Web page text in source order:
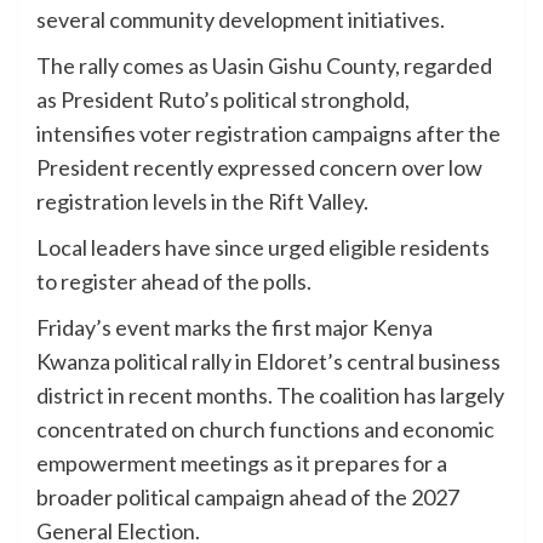
several community development initiatives.
The rally comes as Uasin Gishu County, regarded
as President Ruto’s political stronghold,
intensifies voter registration campaigns after the
President recently expressed concern over low
registration levels in the Rift Valley.
Local leaders have since urged eligible residents
to register ahead of the polls.
Friday’s event marks the first major Kenya
Kwanza political rally in Eldoret’s central business
district in recent months. The coalition has largely
concentrated on church functions and economic
empowerment meetings as it prepares for a
broader political campaign ahead of the 2027
General Election.